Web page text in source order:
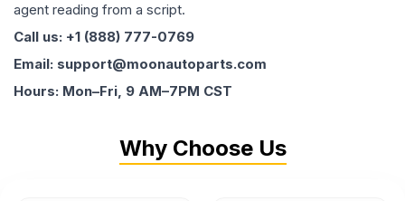
agent reading from a script.
Call us: +1 (888) 777-0769
Email: support@moonautoparts.com
Hours: Mon–Fri, 9 AM–7PM CST
Why Choose Us